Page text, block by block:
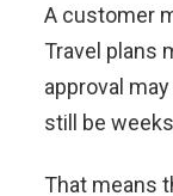
A customer
Travel plans
approval
still be
That means